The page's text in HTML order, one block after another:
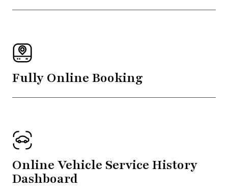
Fully Online Booking
Online Vehicle Service History
Dashboard